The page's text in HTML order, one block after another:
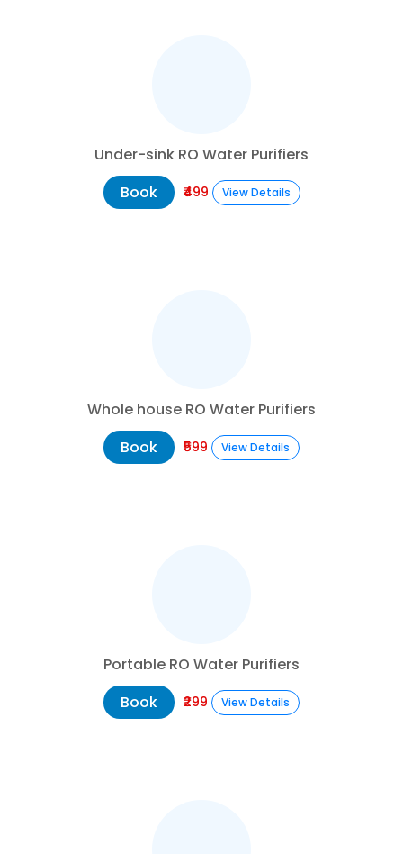
Under-sink RO Water Purifiers
Book
₹499 View Details
Whole house RO Water Purifiers
Book
₹599 View Details
Portable RO Water Purifiers
Book
₹299 View Details